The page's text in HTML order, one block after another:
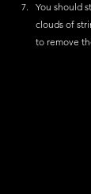
You should
clouds of
to remove